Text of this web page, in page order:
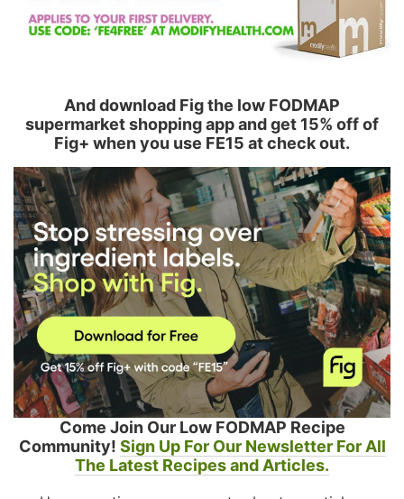
And download Fig the low FODMAP
supermarket shopping app and get 15% off of
Fig+ when you use FE15 at check out.
Come Join Our Low FODMAP Recipe
Community! Sign Up For Our Newsletter For All
The Latest Recipes and Articles.